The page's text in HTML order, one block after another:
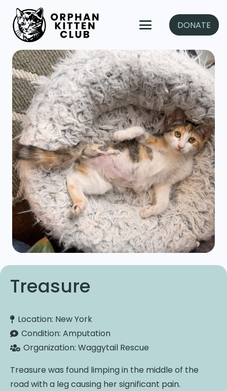
DONATE
Treasure
Location: New York
Condition:Amputation
Organization:Waggytail Rescue
Treasure was found limping in the middle of the
road with a leg causing her significant pain.